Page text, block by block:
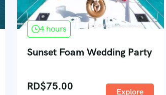
4 hours
Sunset Foam Wedding Party
RD$75.00 Explore